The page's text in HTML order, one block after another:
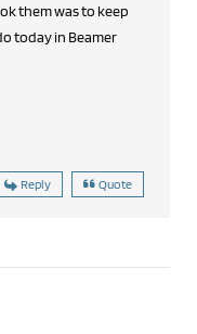
them was to keep
today in Beamer
Reply Quote